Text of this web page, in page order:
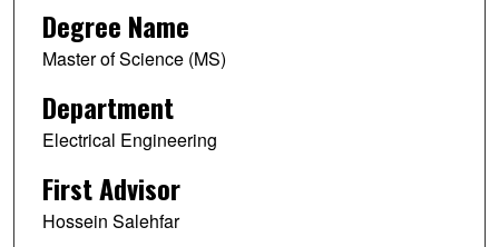
Degree Name
Master of Science (MS)
Department
Electrical Engineering
First Advisor
Hossein Salehfar